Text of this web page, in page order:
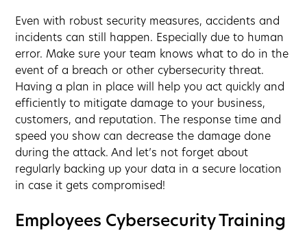
Even with robust security measures, accidents and
incidents can still happen. Especially due to human
error. Make sure your team knows what to do in the
event of a breach or other cybersecurity threat.
Having a plan in place will help you act quickly and
efficiently to mitigate damage to your business,
customers, and reputation. The response time and
speed you show can decrease the damage done
during the attack. And let’s not forget about
regularly backing up your data in a secure location
in case it gets compromised!
Employees Cybersecurity Training